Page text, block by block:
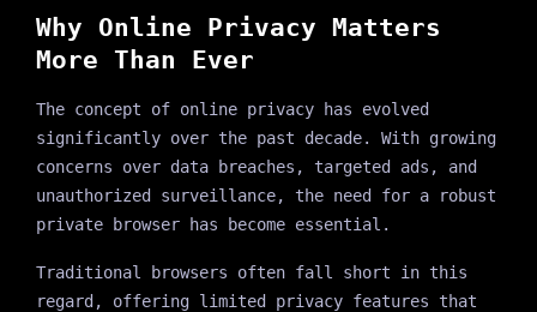
Why Online Privacy Matters
More Than Ever
The concept of online privacy has evolved
significantly over the past decade. With growing
concerns over data breaches, targeted ads, and
unauthorized surveillance, the need for a robust
private browser has become essential.
Traditional browsers often fall short in this
regard, offering limited privacy features that